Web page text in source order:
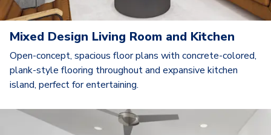
Mixed Design Living Room and Kitchen
Open-concept, spacious floor plans with concrete-colored,
plank-style flooring throughout and expansive kitchen
island, perfect for entertaining.